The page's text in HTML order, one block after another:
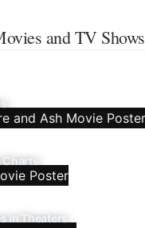
and TV Shows
Charts
In Theaters